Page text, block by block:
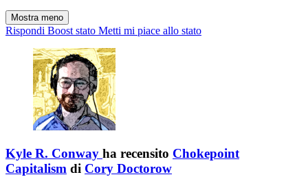
Mostra meno
Rispondi Boost stato Metti mi piace allo stato
Kyle R. Conway ha recensito Chokepoint
Capitalism di Cory Doctorow